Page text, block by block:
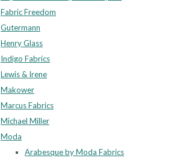
Fabric Freedom
Gutermann
Henry Glass
Indigo Fabrics
Lewis & Irene
Makower
Marcus Fabrics
Michael Miller
Moda
Arabesque by Moda Fabrics